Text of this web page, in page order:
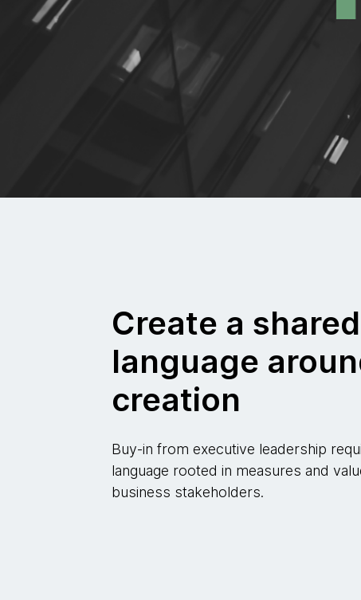
Create a shared
language
creation
Buy-in from executive leadership
language rooted in measures and
business stakeholders.